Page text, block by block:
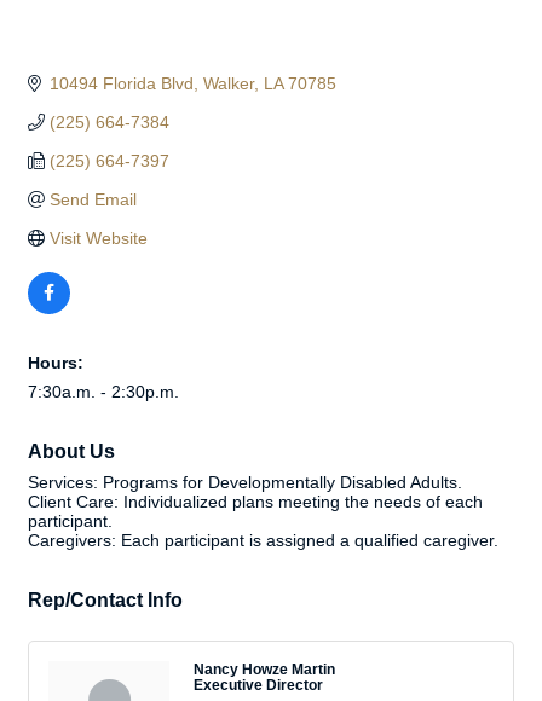
10494 Florida Blvd Walker LA 70785
(225) 664-7384
(225) 664-7397
Send Email
Visit Website
Hours:
7:30a.m. - 2:30p.m.
About Us
Services: Programs for Developmentally Disabled Adults.
Client Care: Individualized plans meeting the needs of each
participant.
Caregivers: Each participant is assigned a qualified caregiver.
Rep/Contact Info
Nancy Howze Martin
Executive Director